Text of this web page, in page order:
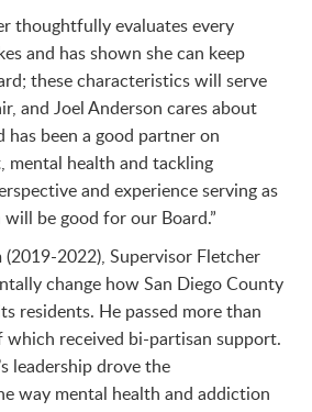
thoughtfully evaluates every
and has shown she can keep
these characteristics will serve
and Joel Anderson cares about
has been a good partner on
mental health and tackling
and experience serving as
will be good for our Board.”
2022), Supervisor Fletcher
change how San Diego County
residents. He passed more than
which received bi-partisan support.
leadership drove the
way mental health and addiction